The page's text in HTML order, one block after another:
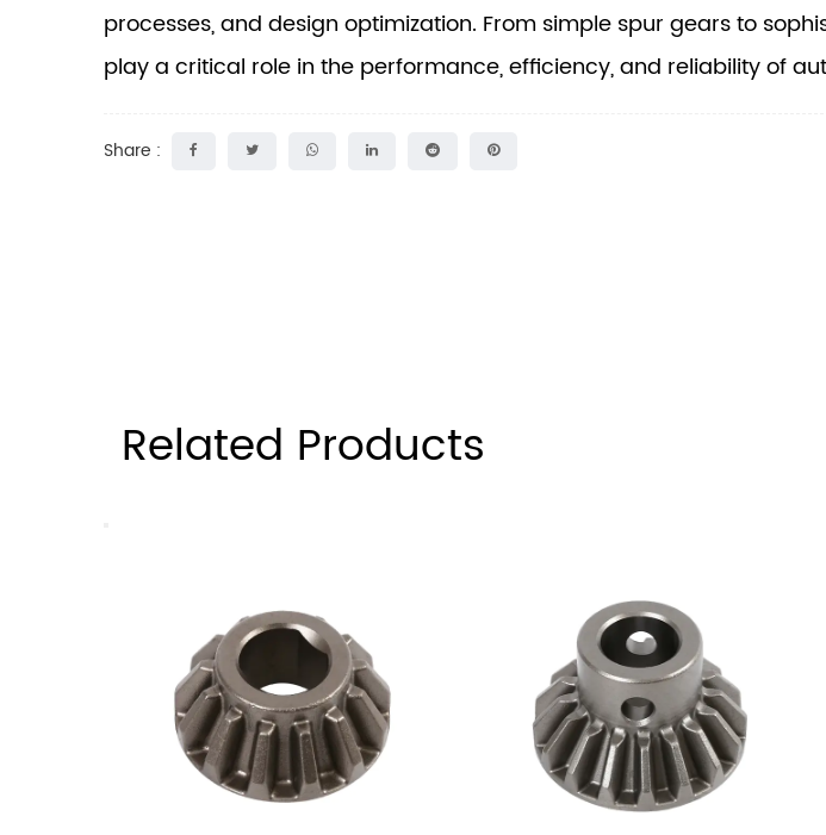
processes, and design optimization. From simple spur gears to
play a critical role in the performance, efficiency, and reliability of
Share :
Related Products